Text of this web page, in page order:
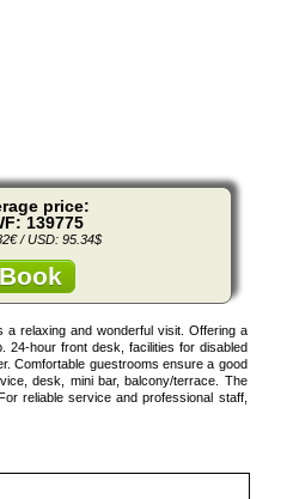
price:
139775
/ USD: 95.34$
Book
a relaxing and wonderful visit. Offering a
24-hour front desk, facilities for disabled
Comfortable guestrooms ensure a good
desk, mini bar, balcony/terrace. The
reliable service and professional staff,